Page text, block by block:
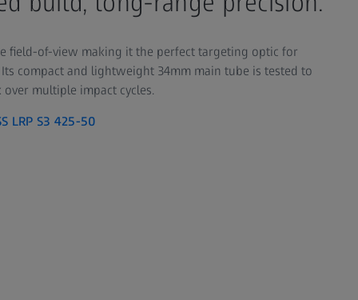
field-of-view making it the perfect targeting optic for
compact and lightweight 34mm main tube is tested to
multiple impact cycles.
LRP S3 425-50